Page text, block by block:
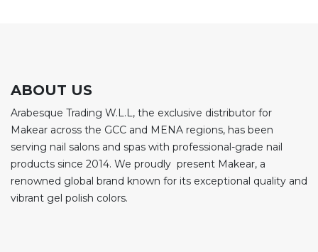
ABOUT US
Arabesque Trading W.L.L, the exclusive distributor for
Makear across the GCC and MENA regions, has been
serving nail salons and spas with professional-grade nail
products since 2014. We proudly present Makear, a
renowned global brand known for its exceptional quality and
vibrant gel polish colors.